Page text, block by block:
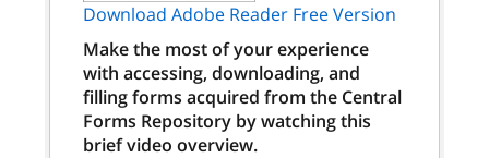
Download Adobe Reader Free Version
Make the most of your experience
with accessing, downloading, and
filling forms acquired from the Central
Forms Repository by watching this
brief video overview.